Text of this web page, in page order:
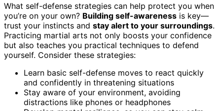
What self-defense strategies can help protect you when
you’re on your own? Building self-awareness is key—
trust your instincts and stay alert to your surroundings.
Practicing martial arts not only boosts your confidence
but also teaches you practical techniques to defend
yourself. Consider these strategies:
Learn basic self-defense moves to react quickly
and confidently in threatening situations
Stay aware of your environment, avoiding
distractions like phones or headphones